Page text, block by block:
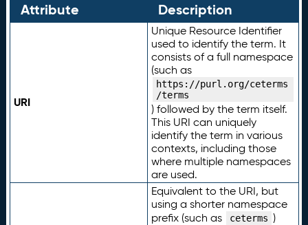
Attribute Description
URI
Unique Resource Identifier
used to identify the term. It
consists of a full namespace
(such as
https://purl.org/ceterms
/terms
) followed by the term itself.
This URI can uniquely
identify the term in various
contexts, including those
where multiple namespaces
are used.
Equivalent to the URI, but
using a shorter namespace
prefix (such as
ceterms )